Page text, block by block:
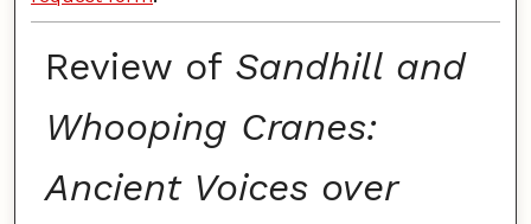
Review of Sandhill and
Whooping Cranes:
Ancient Voices over